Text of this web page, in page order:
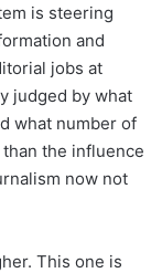
is steering
and
jobs at
judged by what
what number of
the influence
now not
This one is